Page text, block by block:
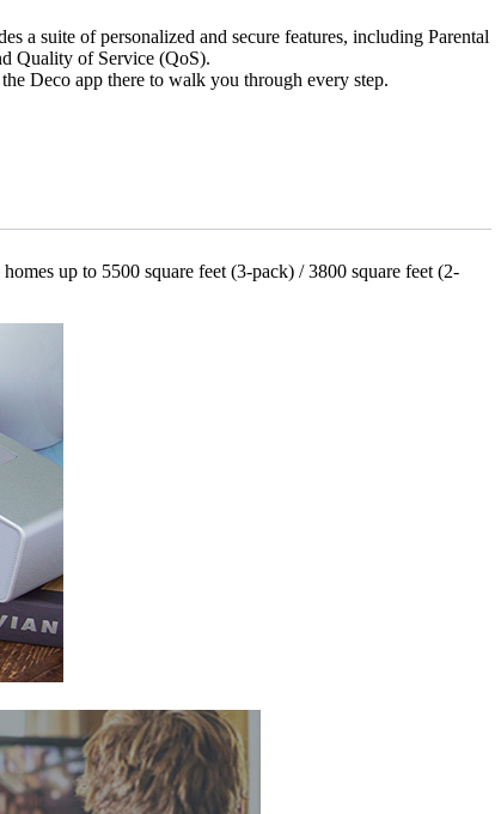
a suite of personalized and secure features, including Parental
Quality of Service (QoS).
Deco app there to walk you through every step.
up to 5500 square feet (3-pack) / 3800 square feet (2-